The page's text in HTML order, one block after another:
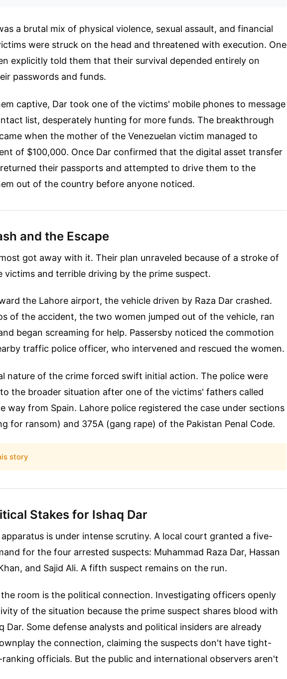
a brutal mix of physical violence, sexual assault, and financial
were struck on the head and threatened with execution. One
explicitly told them that their survival depended entirely on
passwords and funds.
captive, Dar took one of the victims' mobile phones to message
list, desperately hunting for more funds. The breakthrough
when the mother of the Venezuelan victim managed to
of $100,000. Once Dar confirmed that the digital asset transfer
their passports and attempted to drive them to the
out of the country before anyone noticed.
and the Escape
got away with it. Their plan unraveled because of a stroke of
victims and terrible driving by the prime suspect.
the Lahore airport, the vehicle driven by Raza Dar crashed.
of the accident, the two women jumped out of the vehicle, ran
began screaming for help. Passersby noticed the commotion
traffic police officer, who intervened and rescued the women.
nature of the crime forced swift initial action. The police were
the broader situation after one of the victims' fathers called
way from Spain. Lahore police registered the case under sections
for ransom) and 375A (gang rape) of the Pakistan Penal Code.
story
Stakes for Ishaq Dar
is under intense scrutiny. A local court granted a five-
for the four arrested suspects: Muhammad Raza Dar, Hassan
and Sajid Ali. A fifth suspect remains on the run.
room is the political connection. Investigating officers openly
of the situation because the prime suspect shares blood with
Dar. Some defense analysts and political insiders are already
the connection, claiming the suspects don't have tight-
officials. But the public and international observers aren't